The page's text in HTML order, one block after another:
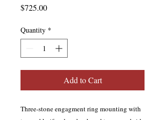
$725.00Price
Quantity *
Add to Cart
Three-stone engagment ring mounting with